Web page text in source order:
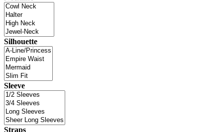
Silhouette
Sleeve
Straps